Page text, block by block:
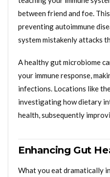
between friend and foe.
preventing autoimmune
system mistakenly attacks
A healthy gut microbiome
your immune response,
infections. Locations like
investigating how dietary
health, subsequently
Enhancing Gut
What you eat dramatically